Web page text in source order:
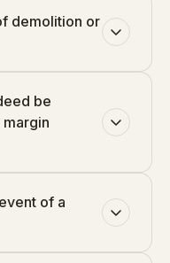
demolition or
be
of a